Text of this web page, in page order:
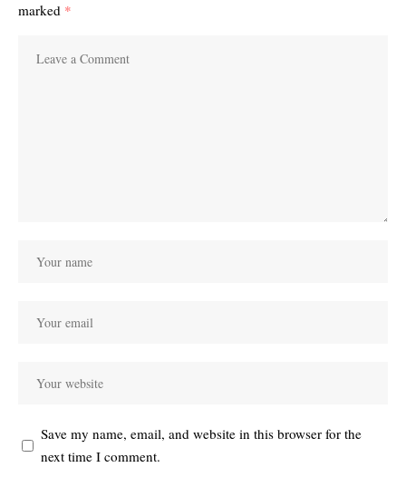
marked *
Save my name, email, and website in this browser for the
next time I comment.